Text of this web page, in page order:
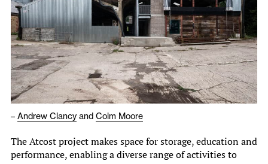
– Andrew Clancy and Colm Moore
The Atcost project makes space for storage, education and
performance, enabling a diverse range of activities to